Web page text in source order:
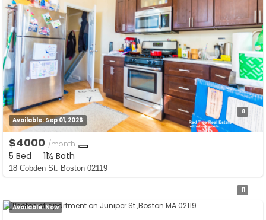
8
Available:Sep 01, 2026
$4000 /month
5 Bed 11½ Bath
18 Cobden St. Boston 02119
11
Available:Now